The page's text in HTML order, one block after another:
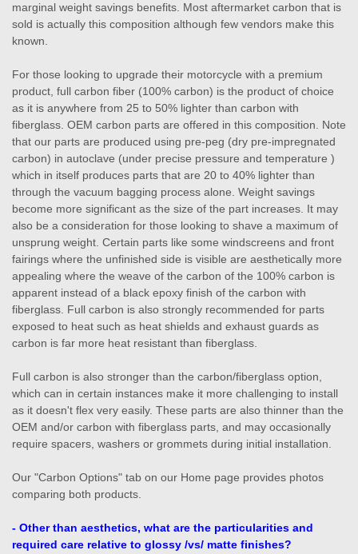
marginal weight savings benefits. Most aftermarket carbon that is
sold is actually this composition although few vendors make this
known.
For those looking to upgrade their motorcycle with a premium
product, full carbon fiber (100% carbon) is the product of choice
as it is anywhere from 25 to 50% lighter than carbon with
fiberglass. OEM carbon parts are offered in this composition. Note
that our parts are produced using pre-peg (dry pre-impregnated
carbon) in autoclave (under precise pressure and temperature )
which in itself produces parts that are 20 to 40% lighter than
through the vacuum bagging process alone. Weight savings
become more significant as the size of the part increases. It may
also be a consideration for those looking to shave a maximum of
unsprung weight. Certain parts like some windscreens and front
fairings where the unfinished side is visible are aesthetically more
appealing where the weave of the carbon of the 100% carbon is
apparent instead of a black epoxy finish of the carbon with
fiberglass. Full carbon is also strongly recommended for parts
exposed to heat such as heat shields and exhaust guards as
carbon is far more heat resistant than fiberglass.
Full carbon is also stronger than the carbon/fiberglass option,
which can in certain instances make it more challenging to install
as it doesn't flex very easily. These parts are also thinner than the
OEM and/or carbon with fiberglass parts, and may occasionally
require spacers, washers or grommets during initial installation.
Our "Carbon Options" tab on our Home page provides photos
comparing both products.
- Other than aesthetics, what are the particularities and
required care relative to glossy /vs/ matte finishes?